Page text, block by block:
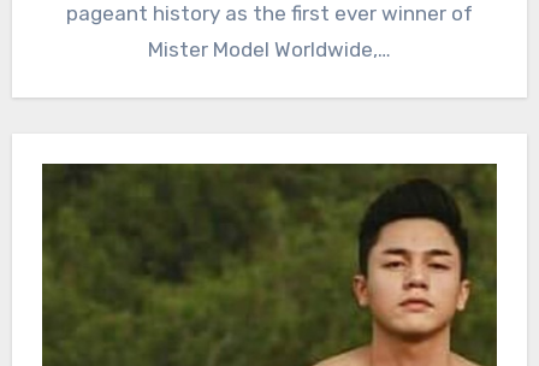
pageant history as the first ever winner of
Mister Model Worldwide,…